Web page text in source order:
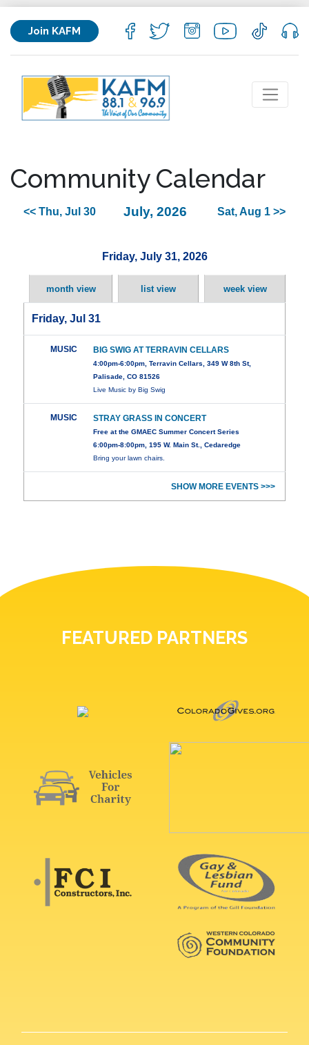
Join KAFM
Community Calendar
<< Thu, Jul 30 July, 2026 Sat, Aug 1 >>
Friday, July 31, 2026
month view list view week view
Friday, Jul 31
MUSIC BIG SWIG AT TERRAVIN CELLARS
4:00pm-6:00pm, Terravin Cellars, 349 W 8th St,
Palisade, CO 81526
Live Music by Big Swig
MUSIC STRAY GRASS IN CONCERT
Free at the GMAEC Summer Concert Series
6:00pm-8:00pm, 195 W. Main St., Cedaredge
Bring your lawn chairs.
SHOW MORE EVENTS >>>
FEATURED PARTNERS